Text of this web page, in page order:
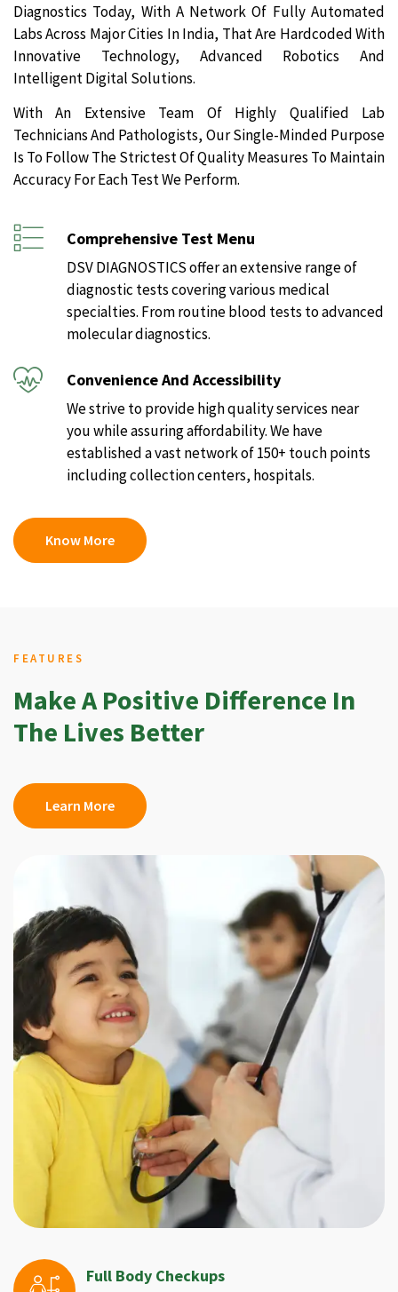
Diagnostics Today, With A Network Of Fully Automated
Labs Across Major Cities In India, That Are Hardcoded With
Innovative Technology, Advanced Robotics And
Intelligent Digital Solutions.
With An Extensive Team Of Highly Qualified Lab
Technicians And Pathologists, Our Single-Minded Purpose
Is To Follow The Strictest Of Quality Measures To Maintain
Accuracy For Each Test We Perform.
Comprehensive Test Menu
DSV DIAGNOSTICS offer an extensive range of
diagnostic tests covering various medical
specialties. From routine blood tests to advanced
molecular diagnostics.
Convenience And Accessibility
We strive to provide high quality services near
you while assuring affordability. We have
established a vast network of 150+ touch points
including collection centers, hospitals.
Know More
FEATURES
Make A Positive Difference In
The Lives Better
Learn More
Full Body Checkups